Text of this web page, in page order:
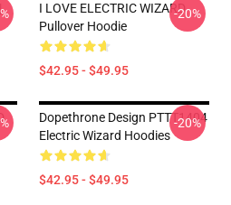
I LOVE ELECTRIC WIZARD
Pullover Hoodie
$42.95 - $49.95
-20%
Dopethrone Design PTTT1404
Electric Wizard Hoodies
$42.95 - $49.95
-20%